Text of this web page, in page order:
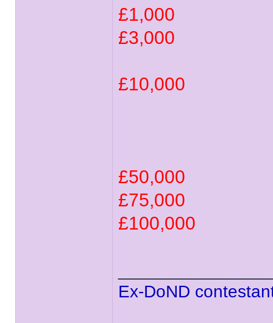
£1,000
£3,000
£10,000
£50,000
£75,000
£100,000
Ex-DoND